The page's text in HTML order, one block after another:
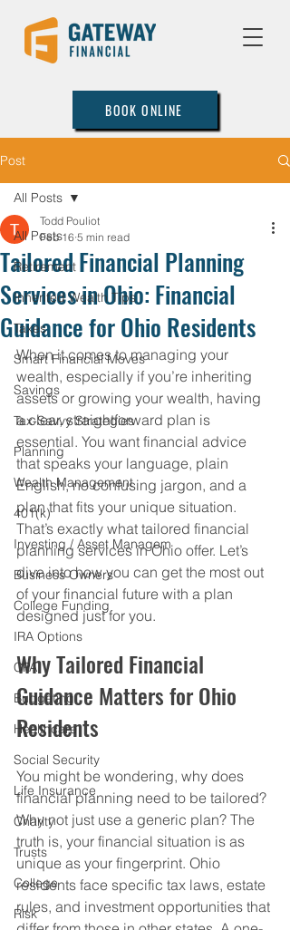
BOOK ONLINE
Post
All Posts
Retirement
Inherited Wealth Tips
Taxes
Smart Financial Moves
Savings
Tax-Savvy Strategies
Planning
Wealth Management
401(k)
Investing / Asset Managem
Business Owners
College Funding
IRA Options
CPA
Budgeting
Healthcare
Social Security
Life Insurance
Charity
Trusts
College
Risk
All Posts
Tailored Financial Planning
Services in Ohio: Financial
Guidance for Ohio Residents
Todd Pouliot
Feb 16 5 min read
When it comes to managing your
wealth, especially if you’re inheriting
assets or growing your wealth, having
a clear, straightforward plan is
essential. You want financial advice
that speaks your language, plain
English, no confusing jargon, and a
plan that fits your unique situation.
That’s exactly what tailored financial
planning services in Ohio offer. Let’s
dive into how you can get the most out
of your financial future with a plan
designed just for you.
Why Tailored Financial
Guidance Matters for Ohio
Residents
You might be wondering, why does
financial planning need to be tailored?
Why not just use a generic plan? The
truth is, your financial situation is as
unique as your fingerprint. Ohio
residents face specific tax laws, estate
rules, and investment opportunities that